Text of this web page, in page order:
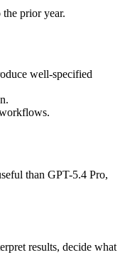
prior year.
well-specified
than GPT-5.4 Pro,
results, decide what